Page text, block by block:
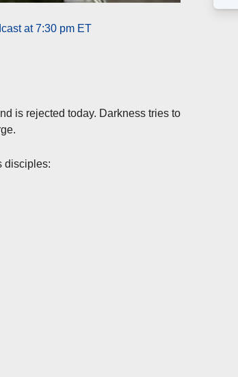
at 7:30 pm ET
is rejected today. Darkness tries to
disciples: